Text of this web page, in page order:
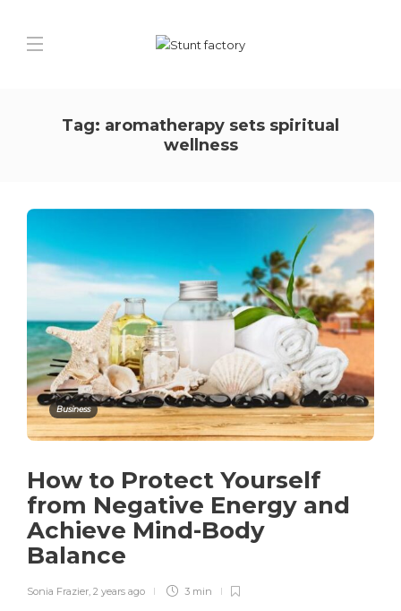
Tag: aromatherapy sets spiritual
wellness
Business
How to Protect Yourself
from Negative Energy and
Achieve Mind-Body
Balance
Sonia Frazier 2 years ago 3 min